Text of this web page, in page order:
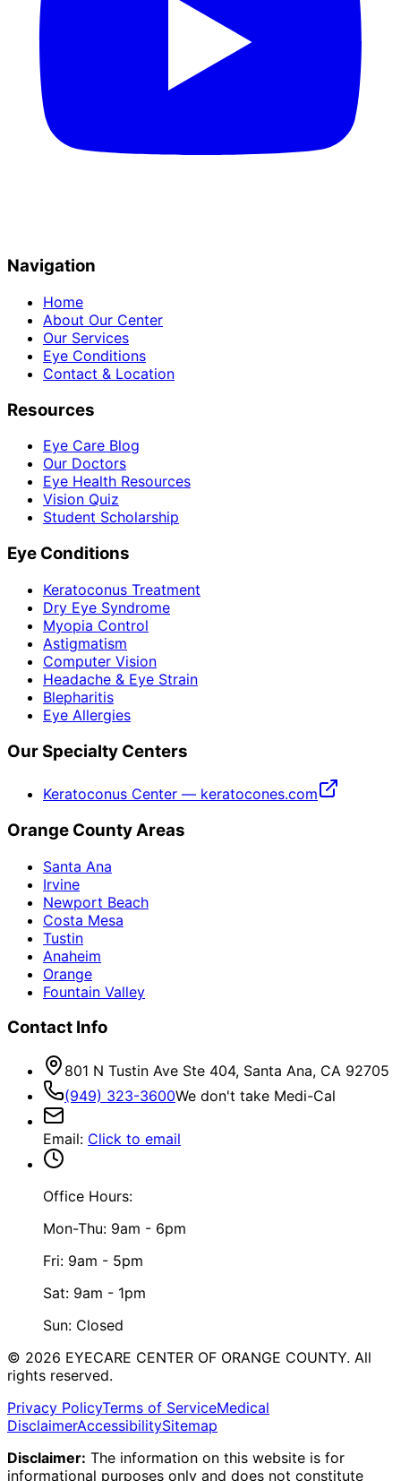
Navigation
Home
About Our Center
Our Services
Eye Conditions
Contact & Location
Resources
Eye Care Blog
Our Doctors
Eye Health Resources
Vision Quiz
Student Scholarship
Eye Conditions
Keratoconus Treatment
Dry Eye Syndrome
Myopia Control
Astigmatism
Computer Vision
Headache & Eye Strain
Blepharitis
Eye Allergies
Our Specialty Centers
Keratoconus Center — keratocones.com
Orange County Areas
Santa Ana
Irvine
Newport Beach
Costa Mesa
Tustin
Anaheim
Orange
Fountain Valley
Contact Info
801 N Tustin Ave Ste 404, Santa Ana, CA 92705
(949) 323-3600We don't take Medi-Cal
Email: Click to email
Office Hours:
Mon-Thu: 9am - 6pm
Fri: 9am - 5pm
Sat: 9am - 1pm
Sun: Closed
© 2026 EYECARE CENTER OF ORANGE COUNTY. All
rights reserved.
Privacy PolicyTerms of ServiceMedical
DisclaimerAccessibilitySitemap
Disclaimer: The information on this website is for
informational purposes only and does not constitute